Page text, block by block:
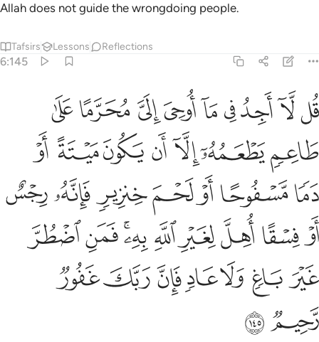
Allah does not guide the wrongdoing people.
Tafsirs Lessons Reflections
6:145
قل لا اجد في ما اوحي الي محرما على طاعم يطعمه الا ان يكون ميتة
قُل لَّآ أَجِدُ فِى مَآ أُوحِىَ إِلَىَّ مُحَرَّمًا عَلَىٰ طَاعِمٍۢ يَطْعَمُهُۥٓ إِلَّآ أَن
ﲉﲊﲋﲌﲍﲎﲏﲐﲑ
ﲒﲓﲔﲕﲖﲗ ﲘ
ﲙﲚﲛﲜﲝﲞﲟ
ﲠﲡﲢﲣﲤﲥﲦﲧﲨ
ﲩﲪ ﲫﲬﲭﲮﲯ
ﲰﲱ